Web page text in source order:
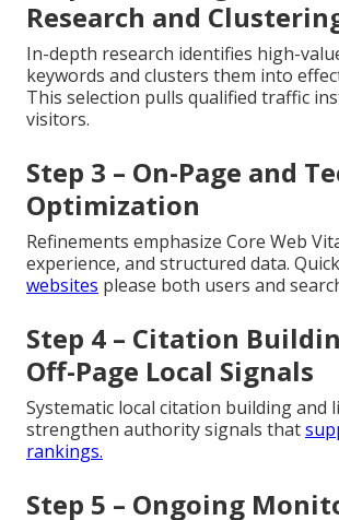
Research and
In-depth research identifies high-
keywords and clusters them into
This selection pulls qualified traffic
visitors.
Step 3 – On-Page and
Optimization
Refinements emphasize Core Web
experience, and structured data.
websites please both users and
Step 4 – Citation
Off-Page Local Signals
Systematic local citation building and
strengthen authority signals that
rankings.
Step 5 – Ongoing